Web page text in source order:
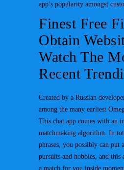
app’s popularity amongst
Finest Free
Obtain
Watch The
Recent
Created by a Russian
among the many earliest
This chat app comes with an
matchmaking algorithm. In
phrases, you possibly can put
pursuits and hobbies, and
a match for you inside